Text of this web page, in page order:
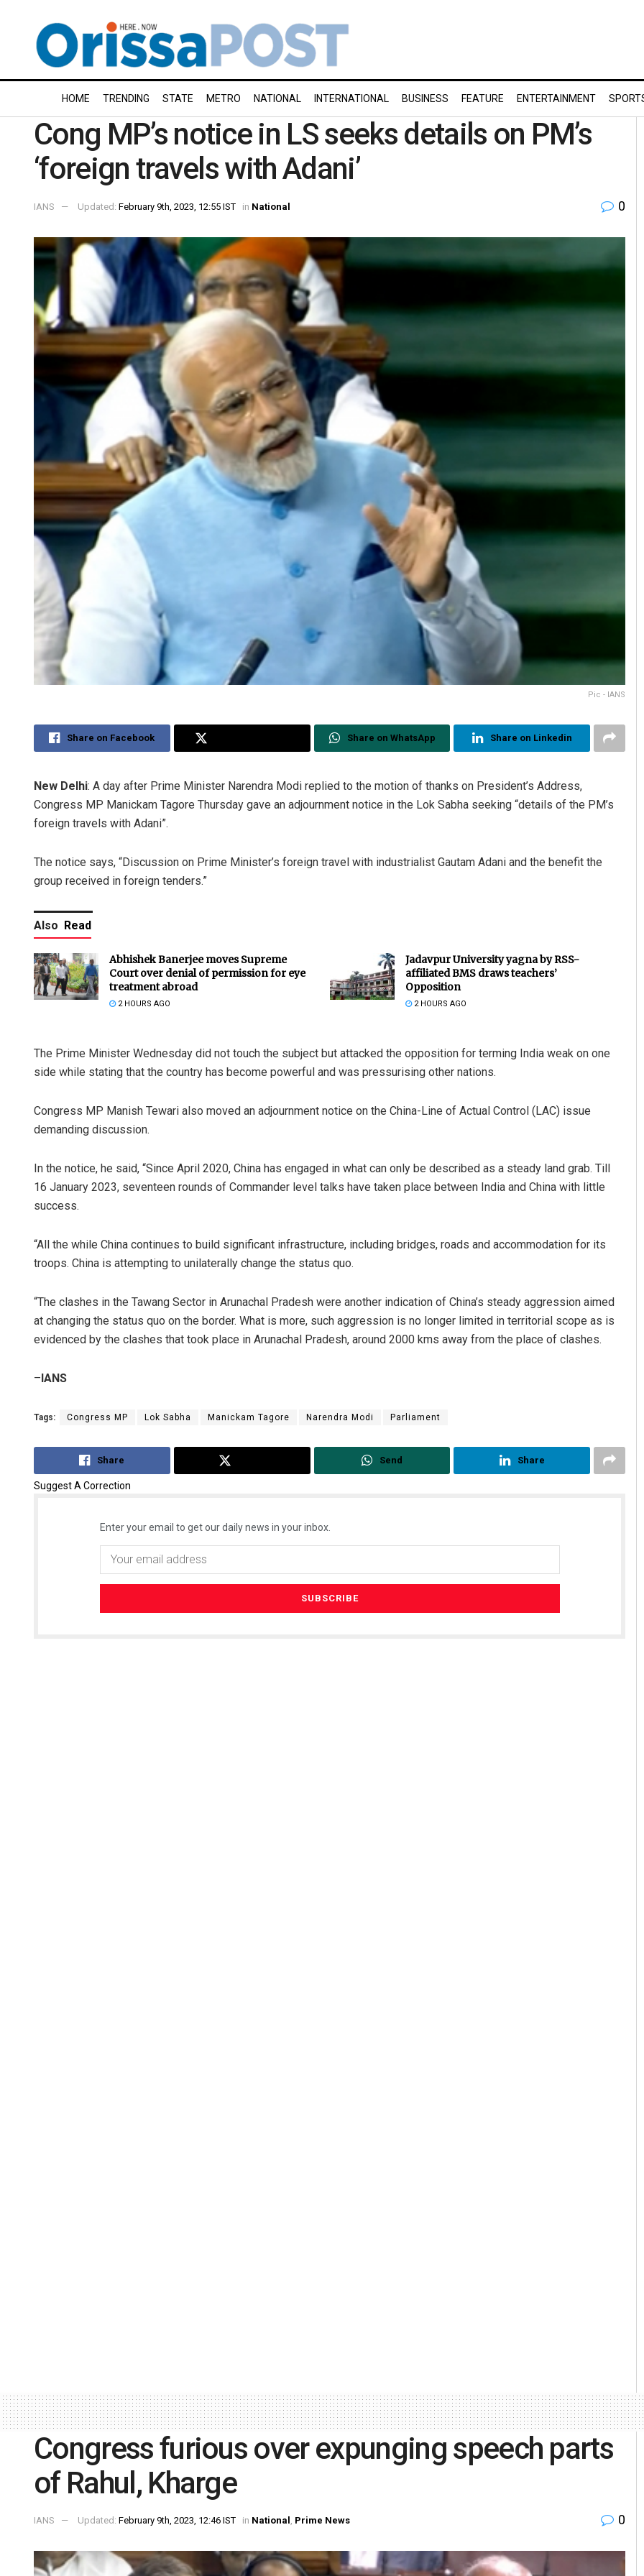
HOME TRENDING STATE METRO NATIONAL INTERNATIONAL BUSINESS FEATURE ENTERTAINMENT
Cong MP’s notice in LS seeks details on PM’s
‘foreign travels with Adani’
IANS Updated: February 9th, 2023, 12:55 IST in National 0
Pic - IANS
Share on Facebook Share on WhatsApp Share on Linkedin
New Delhi: A day after Prime Minister Narendra Modi replied to the motion of thanks on President’s Address,
Congress MP Manickam Tagore Thursday gave an adjournment notice in the Lok Sabha seeking “details of the PM’s
foreign travels with Adani”.
The notice says, “Discussion on Prime Minister’s foreign travel with industrialist Gautam Adani and the benefit the
group received in foreign tenders.”
Also Read
Abhishek Banerjee moves Supreme
Court over denial of permission for eye
treatment abroad
2 HOURS AGO
Jadavpur University yagna by RSS-
affiliated BMS draws teachers’
Opposition
2 HOURS AGO
The Prime Minister Wednesday did not touch the subject but attacked the opposition for terming India weak on one
side while stating that the country has become powerful and was pressurising other nations.
Congress MP Manish Tewari also moved an adjournment notice on the China-Line of Actual Control (LAC) issue
demanding discussion.
In the notice, he said, “Since April 2020, China has engaged in what can only be described as a steady land grab. Till
16 January 2023, seventeen rounds of Commander level talks have taken place between India and China with little
success.
“All the while China continues to build significant infrastructure, including bridges, roads and accommodation for its
troops. China is attempting to unilaterally change the status quo.
“The clashes in the Tawang Sector in Arunachal Pradesh were another indication of China’s steady aggression aimed
at changing the status quo on the border. What is more, such aggression is no longer limited in territorial scope as is
evidenced by the clashes that took place in Arunachal Pradesh, around 2000 kms away from the place of clashes.
– IANS
Tags: Congress MP Lok Sabha Manickam Tagore Narendra Modi Parliament
Share Send Share
Suggest A Correction
Enter your email to get our daily news in your inbox.
Congress furious over expunging speech parts
of Rahul, Kharge
IANS Updated: February 9th, 2023, 12:46 IST in National , Prime News 0